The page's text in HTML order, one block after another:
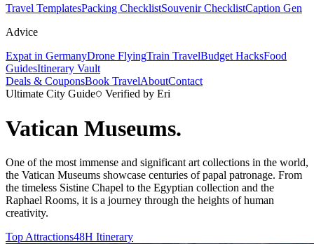
Travel TemplatesPacking ChecklistSouvenir ChecklistCaption Gen
Advice
Expat in GermanyDrone FlyingTrain TravelBudget HacksFood
GuidesItinerary Vault
Deals & CouponsBook TravelAboutContact
Ultimate City Guide
Verified by Eri
Vatican Museums.
One of the most immense and significant art collections in the world,
the Vatican Museums showcase centuries of papal patronage. From
the timeless Sistine Chapel to the Egyptian collection and the
Raphael Rooms, it is a journey through the heights of human
creativity.
Top Attractions48H Itinerary